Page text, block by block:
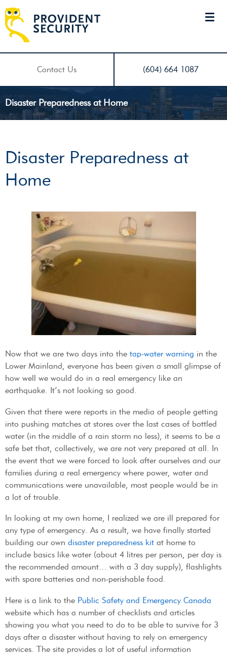
Contact Us (604) 664 1087
Disaster Preparedness at Home
Disaster Preparedness at
Home
Now that we are two days into the tap-water warning in the
Lower Mainland, everyone has been given a small glimpse of
how well we would do in a real emergency like an
earthquake. It’s not looking so good.
Given that there were reports in the media of people getting
into pushing matches at stores over the last cases of bottled
water (in the middle of a rain storm no less), it seems to be a
safe bet that, collectively, we are not very prepared at all. In
the event that we were forced to look after ourselves and our
families during a real emergency where power, water and
communications were unavailable, most people would be in
a lot of trouble.
In looking at my own home, I realized we are ill prepared for
any type of emergency. As a result, we have finally started
building our own disaster preparedness kit at home to
include basics like water (about 4 litres per person, per day is
the recommended amount… with a 3 day supply), flashlights
with spare batteries and non-perishable food.
Here is a link to the Public Safety and Emergency Canada
website which has a number of checklists and articles
showing you what you need to do to be able to survive for 3
days after a disaster without having to rely on emergency
services. The site provides a lot of useful information